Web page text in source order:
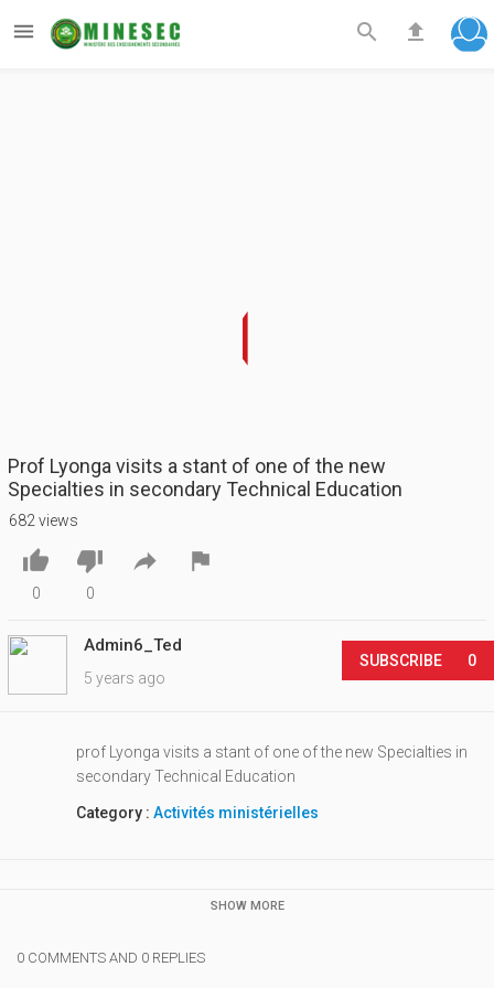
  
Prof Lyonga visits a stant of one of the new
Specialties in secondary Technical Education
682 views

0

0
 
Admin6_Ted
5 years ago
SUBSCRIBE 0
prof Lyonga visits a stant of one of the new Specialties in
secondary Technical Education
Category : Activités ministérielles
SHOW MORE
0 COMMENTS AND 0 REPLIES